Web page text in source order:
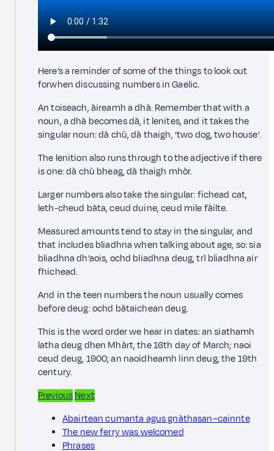
Here’s a reminder of some of the things to look out
forwhen discussing numbers in Gaelic.
An toiseach, àireamh a dhà. Remember that with a
noun, a dhà becomes dà, it lenites, and it takes the
singular noun: dà chù, dà thaigh, ‘two dog, two house’.
The lenition also runs through to the adjective if there
is one: dà chù bheag, dà thaigh mhòr.
Larger numbers also take the singular: fichead cat,
leth-cheud bàta, ceud duine, ceud mile fàilte.
Measured amounts tend to stay in the singular, and
that includes bliadhna when talking about age, so: sia
bliadhna dh’aois, ochd bliadhna deug, trì bliadhna air
fhichead.
And in the teen numbers the noun usually comes
before deug: ochd bàtaichean deug.
This is the word order we hear in dates: an siathamh
latha deug dhen Mhàrt, the 16th day of March; naoi
ceud deug, 1900; an naoidheamh linn deug, the 19th
century.
PreviousNext
Abairtean cumanta agus gnàthasan–cainnte
The new ferry was welcomed
Phrases